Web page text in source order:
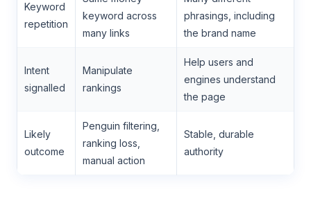
Keyword
repetition
keyword across
many links
phrasings, including
the brand name
Intent
signalled
Manipulate
rankings
Help users and
engines understand
the page
Likely
outcome
Penguin filtering,
ranking loss,
manual action
Stable, durable
authority